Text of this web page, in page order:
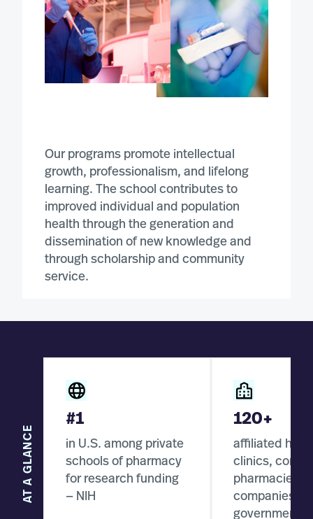
Our programs promote intellectual
growth, professionalism, and lifelong
learning. The school contributes to
improved individual and population
health through the generation and
dissemination of new knowledge and
through scholarship and community
service.
AT A GLANCE
#1
in U.S. among private
schools of pharmacy
for research funding
— NIH
120+
affiliated
clinics,
pharmacies,
companies,
government